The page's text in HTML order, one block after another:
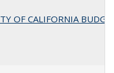
OF CALIFORNIA